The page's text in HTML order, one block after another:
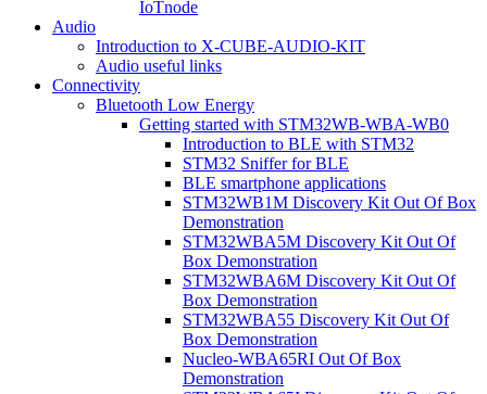
IoTnode
Audio
Introduction to X-CUBE-AUDIO-KIT
Audio useful links
Connectivity
Bluetooth Low Energy
Getting started with STM32WB-WBA-WB0
Introduction to BLE with STM32
STM32 Sniffer for BLE
BLE smartphone applications
STM32WB1M Discovery Kit Out Of Box
Demonstration
STM32WBA5M Discovery Kit Out Of
Box Demonstration
STM32WBA6M Discovery Kit Out Of
Box Demonstration
STM32WBA55 Discovery Kit Out Of
Box Demonstration
Nucleo-WBA65RI Out Of Box
Demonstration